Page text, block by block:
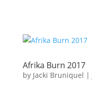
Afrika Burn 2017
by Jacki Bruniquel |